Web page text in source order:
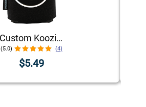
Custom Koozie® Foam Can Cooler | 1 Color 1 Side
(5.0) (4)
$5.49